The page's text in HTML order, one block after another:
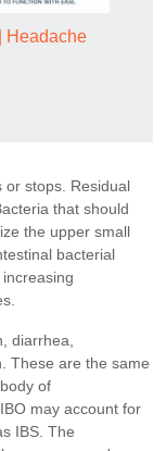
Headache
or stops. Residual
that should
the upper small
bacterial
diarrhea,
These are the same
of
may account for
IBS. The